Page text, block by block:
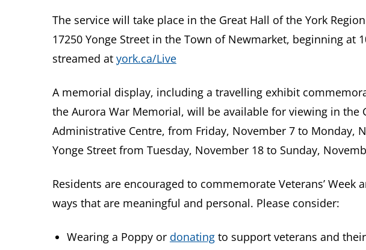
The service will take place in the Great Hall of the York
17250 Yonge Street in the Town of Newmarket, beginning at
streamed at york.ca/Live
A memorial display, including a travelling exhibit
the Aurora War Memorial, will be available for viewing in the
Administrative Centre, from Friday, November 7 to Monday,
Yonge Street from Tuesday, November 18 to Sunday,
Residents are encouraged to commemorate Veterans’ Week
ways that are meaningful and personal. Please consider:
Wearing a Poppy or donating to support veterans and